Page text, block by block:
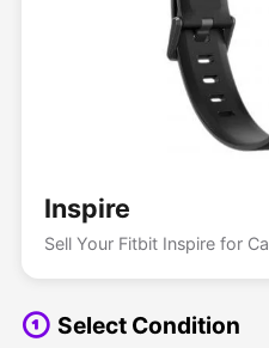
Inspire
Sell Your Fitbit Inspire for
Select Condition